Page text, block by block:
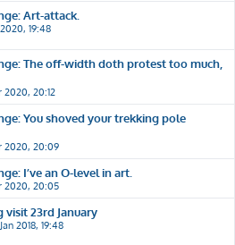
Art-attack.
19:48
The off-width doth protest too much,
2020, 20:12
You shoved your trekking pole
2020, 20:09
I’ve an O-level in art.
2020, 20:05
visit 23rd January
2018, 19:48